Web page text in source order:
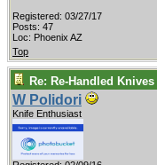
Registered: 03/27/17
Posts: 47
Loc: Phoenix AZ
Top
Re: Re-Handled Knives
W Polidori
Knife Enthusiast